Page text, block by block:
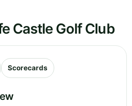
Castle Golf Club
Scorecards